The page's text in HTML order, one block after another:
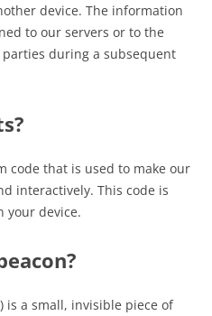
device. The information
to our servers or to the
during a subsequent
code that is used to make our
interactively. This code is
your device.
is a small, invisible piece of